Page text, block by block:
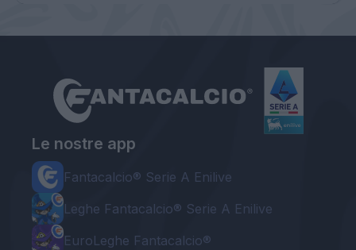
Le nostre app
Fantacalcio® Serie A Enilive
Leghe Fantacalcio® Serie A Enilive
EuroLeghe Fantacalcio®